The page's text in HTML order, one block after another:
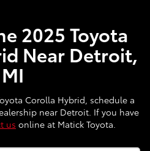
2025 Toyota
Near Detroit,
MI
Corolla Hybrid, schedule a
near Detroit. If you have
us online at Matick Toyota.